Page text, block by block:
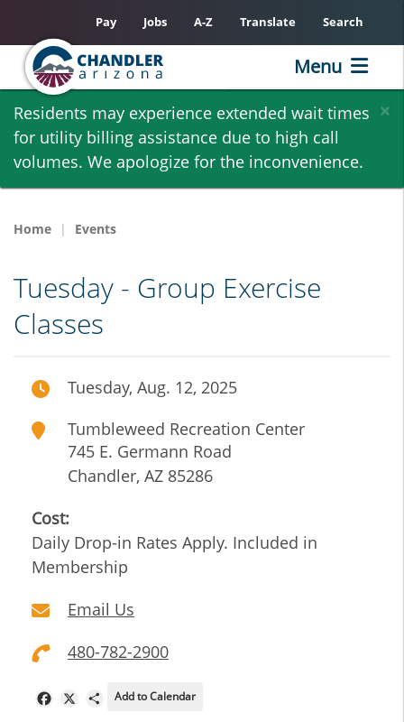
Skip
main
content
×
Residents may experience extended wait times
for utility billing assistance due to high call
volumes. We apologize for the inconvenience.
Pay Jobs A-Z Translate Search
Menu
Home Events
Tuesday - Group Exercise
Classes
Tuesday, Aug. 12, 2025
Tumbleweed Recreation Center
745 E. Germann Road
Chandler, AZ 85286
Cost:
Daily Drop-in Rates Apply. Included in
Membership
Email Us
480-782-2900
FacebookShare
Add to Calendar